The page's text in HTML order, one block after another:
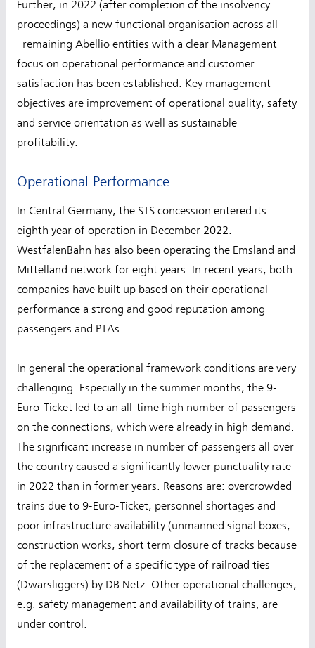
Further, in 2022 (after completion of the insolvency
proceedings) a new functional organisation across all
remaining Abellio entities with a clear Management
focus on operational performance and customer
satisfaction has been established. Key management
objectives are improvement of operational quality, safety
and service orientation as well as sustainable
profitability.
Operational Performance
In Central Germany, the STS concession entered its
eighth year of operation in December 2022.
WestfalenBahn has also been operating the Emsland and
Mittelland network for eight years. In recent years, both
companies have built up based on their operational
performance a strong and good reputation among
passengers and PTAs.
In general the operational framework conditions are very
challenging. Especially in the summer months, the 9-
Euro-Ticket led to an all-time high number of passengers
on the connections, which were already in high demand.
The significant increase in number of passengers all over
the country caused a significantly lower punctuality rate
in 2022 than in former years. Reasons are: overcrowded
trains due to 9-Euro-Ticket, personnel shortages and
poor infrastructure availability (unmanned signal boxes,
construction works, short term closure of tracks because
of the replacement of a specific type of railroad ties
(Dwarsliggers) by DB Netz. Other operational challenges,
e.g. safety management and availability of trains, are
under control.